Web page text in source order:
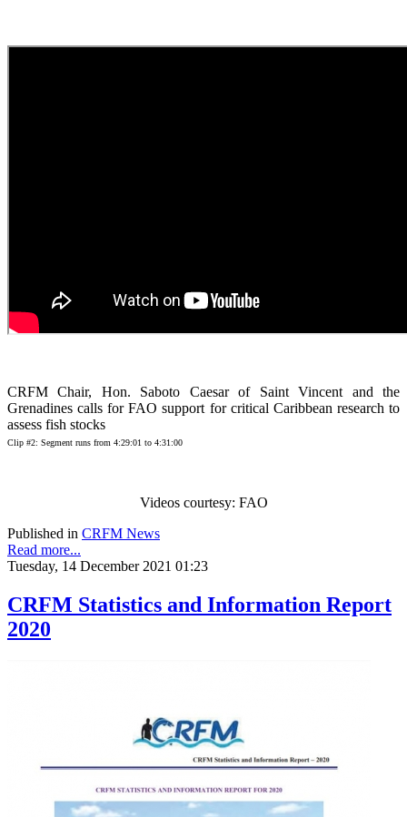
CRFM Chair, Hon. Saboto Caesar of Saint Vincent and the
Grenadines calls for FAO support for critical Caribbean research to
assess fish stocks
Clip #2: Segment runs from 4:29:01 to 4:31:00
Videos courtesy: FAO
Published in CRFM News
Read more...
Tuesday, 14 December 2021 01:23
CRFM Statistics and Information Report
2020